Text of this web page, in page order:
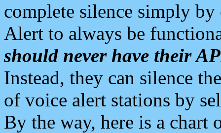
complete silence simply
Alert to always be
should never have their
Instead, they can silence
of voice alert stations by
By the way, here is a chart